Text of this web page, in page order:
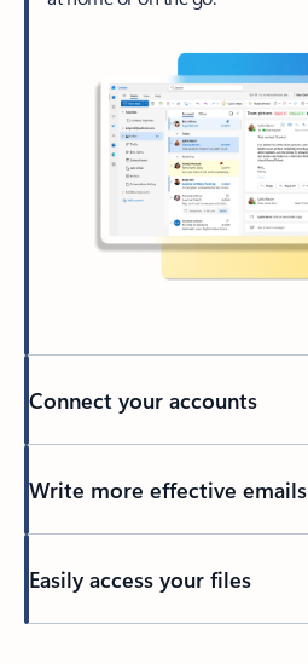
Connect your accounts
Write more effective emails
Easily access your files